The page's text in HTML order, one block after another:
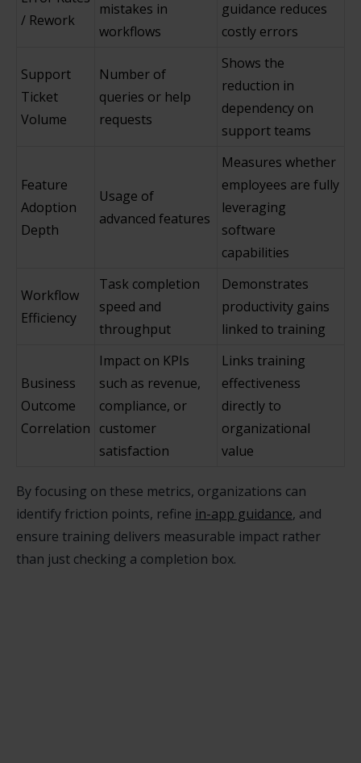
/ Rework
mistakes in
workflows
guidance reduces
costly errors
Support
Ticket
Volume
Number of
queries or help
requests
Shows the
reduction in
dependency on
support teams
Feature
Adoption
Depth
Usage of
advanced features
Measures whether
employees are fully
leveraging
software
capabilities
Workflow
Efficiency
Task completion
speed and
throughput
Demonstrates
productivity gains
linked to training
Business
Outcome
Correlation
Impact on KPIs
such as revenue,
compliance, or
customer
satisfaction
Links training
effectiveness
directly to
organizational
value
By focusing on these metrics, organizations can
identify friction points, refine in-app guidance, and
ensure training delivers measurable impact rather
than just checking a completion box.